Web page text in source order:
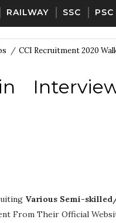
RAILWAY SSC PSC
/ CCI Recruitment 2020
Various Semi-
From Their Official